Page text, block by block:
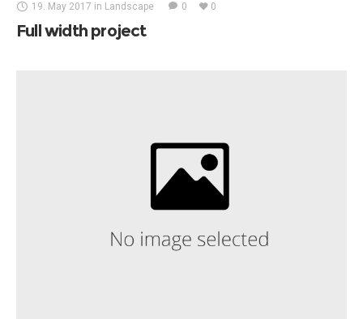
19. May 2017 in Landscape 0 0
Full width project